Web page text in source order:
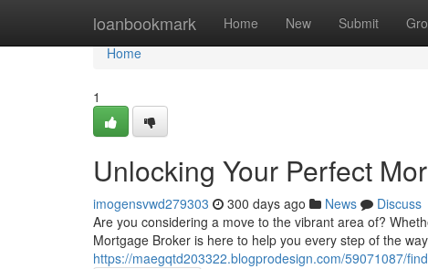
loanbookmark Home New Submit
Home
Home
1
Unlocking Your Perfect
imogensvwd279303 300 days ago News
Discuss
Are you considering a move to the vibrant area of?
Mortgage Broker is here to help you every step of the
https://maegqtd203322.blogprodesign.com/59071087/